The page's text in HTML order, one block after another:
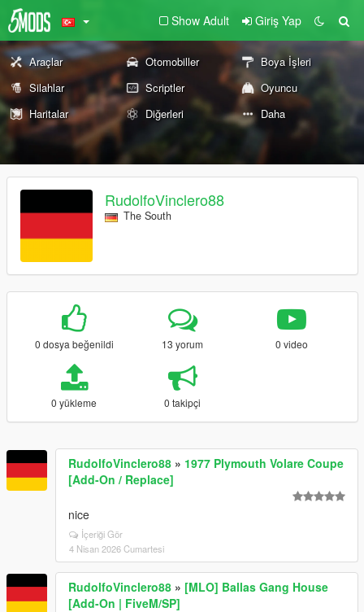
Show Adult Giriş Yap
Araçlar Otomobiller
Boya İşleri
Silahlar
Scriptler
Oyuncu
Haritalar
Diğerleri Daha
RudolfoVinclero88
The South
0 dosya beğenildi 13 yorum 0 video
0 yükleme 0 takipçi
RudolfoVinclero88 » 1977 Plymouth Volare Coupe
[Add-On / Replace]
nice
İçeriği Gör
4 Nisan 2026 Cumartesi
RudolfoVinclero88 » [MLO] Ballas Gang House
[Add-On | FiveM/SP]